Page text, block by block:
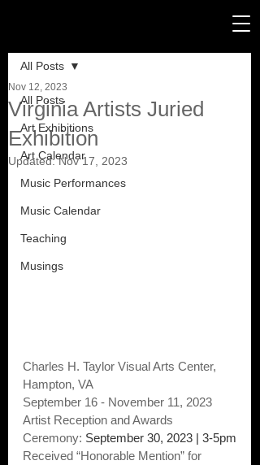
All Posts
Art Exhibitions
Art Calendar
Music Performances
Music Calendar
Teaching
Musings
All Posts
Virginia Artists Juried
Exhibition
Nov 12, 2023
Updated:Nov 17, 2023
Charles H. Taylor Visual Arts Center,
Hampton, VA
September 16 - November 11, 2023
Artist Reception and Awards
Ceremony: September 30, 2023 | 3-5pm
Received “Honorable Mention” for